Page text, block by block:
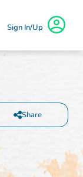
Sign In/Up
Share